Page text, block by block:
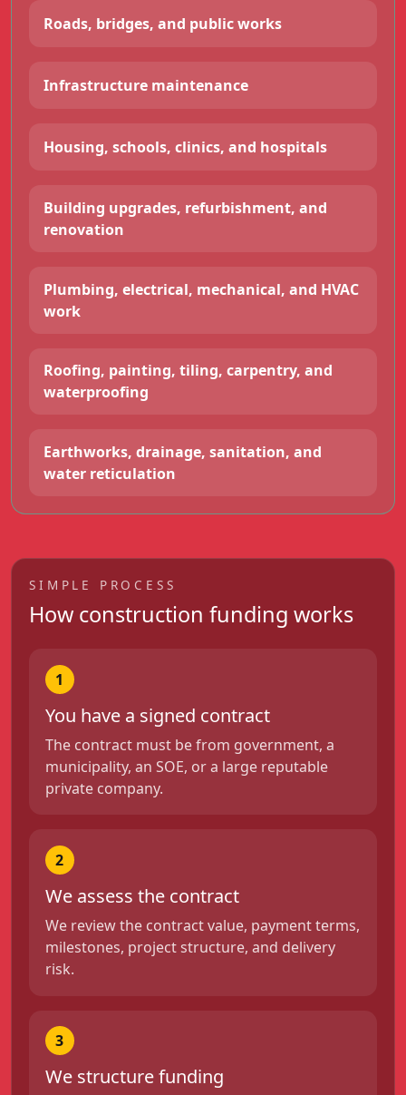
Roads, bridges, and public works
Infrastructure maintenance
Housing, schools, clinics, and hospitals
Building upgrades, refurbishment, and
renovation
Plumbing, electrical, mechanical, and HVAC
work
Roofing, painting, tiling, carpentry, and
waterproofing
Earthworks, drainage, sanitation, and
water reticulation
SIMPLE PROCESS
How construction funding works
1
You have a signed contract
The contract must be from government, a
municipality, an SOE, or a large reputable
private company.
2
We assess the contract
We review the contract value, payment terms,
milestones, project structure, and delivery
risk.
3
We structure funding